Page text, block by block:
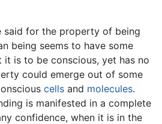
said for the property of being
being seems to have some
is to be conscious, yet has no
could emerge out of some
cells and molecules.
is manifested in a complete
confidence, when it is in the